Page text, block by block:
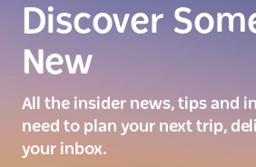
Discover
New
All the insider news, tips and
need to plan your next trip,
your inbox.